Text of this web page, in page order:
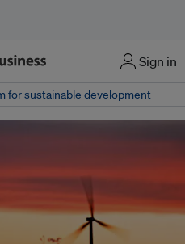
Sign in
for sustainable development